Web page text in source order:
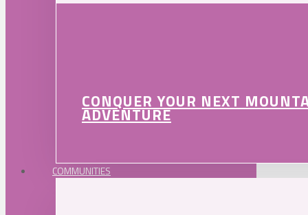
CONQUER YOUR NEXT
ADVENTURE
COMMUNITIES